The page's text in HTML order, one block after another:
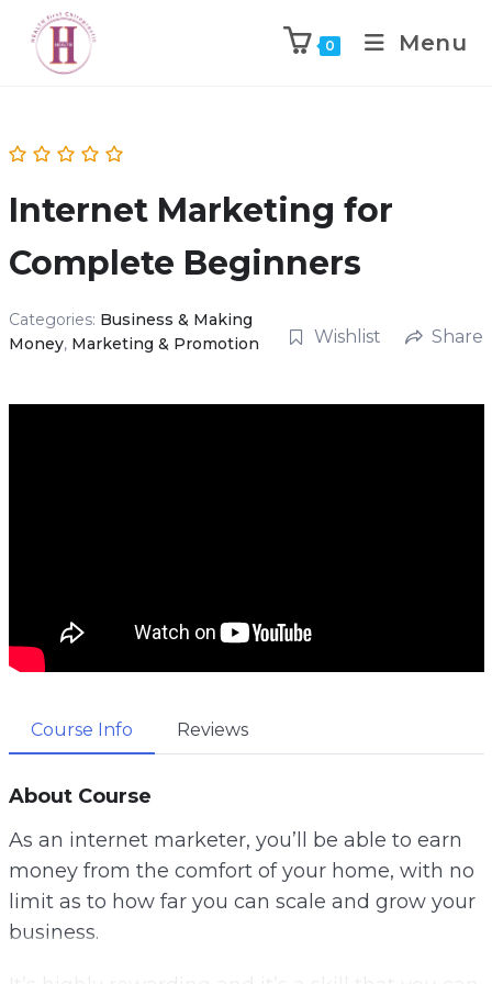
0 Menu
Internet Marketing for
Complete Beginners
Categories: Business & Making
Money, Marketing & Promotion Wishlist Share
Course Info Reviews
About Course
As an internet marketer, you’ll be able to earn
money from the comfort of your home, with no
limit as to how far you can scale and grow your
business.